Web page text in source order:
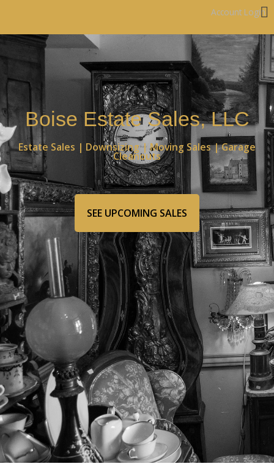
Account Login
Boise Estate Sales, LLC
Estate Sales | Downsizing | Moving Sales | Garage
Cleanouts
SEE UPCOMING SALES